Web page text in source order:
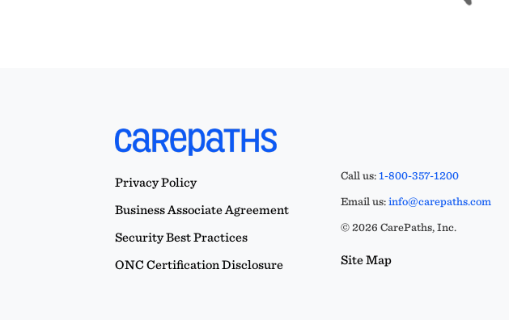
Privacy Policy
Business Associate Agreement
Security Best Practices
ONC Certification Disclosure
Call us:1-800-357-1200
Email us:info@carepaths.com
© 2026 CarePaths, Inc.
Site Map